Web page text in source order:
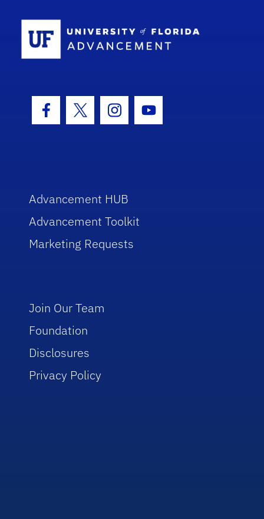
Facebook Icon
Twitter IconInstagram Icon
Youtube Icon
Advancement HUB
Advancement Toolkit
Marketing Requests
Join Our Team
Foundation
Disclosures
Privacy Policy